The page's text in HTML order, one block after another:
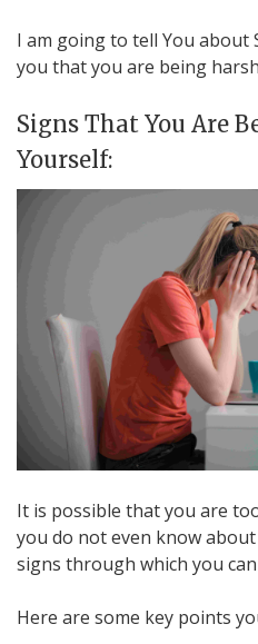
I am going to tell You about
you that you are being
Signs That You Are
Yourself:
It is possible that you are
you do not even know
signs through which you
Here are some key points